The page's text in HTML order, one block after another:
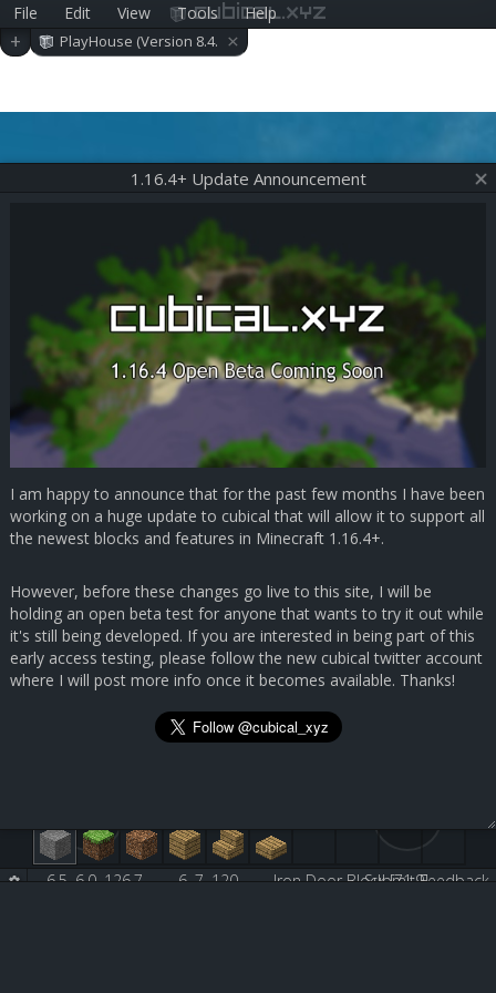
File Edit View Tools Help
cubical.xyz
+
PlayHouse (Version 8.4.
0)
×
Submit Feedback
6.5, 6.0, 126.7 6, 7, 120 Iron Door Block [71:9]
1.16.4+ Update Announcement
I am happy to announce that for the past few months I have been
working on a huge update to cubical that will allow it to support all
the newest blocks and features in Minecraft 1.16.4+.
However, before these changes go live to this site, I will be
holding an open beta test for anyone that wants to try it out while
it's still being developed. If you are interested in being part of this
early access testing, please follow the new cubical twitter account
where I will post more info once it becomes available. Thanks!